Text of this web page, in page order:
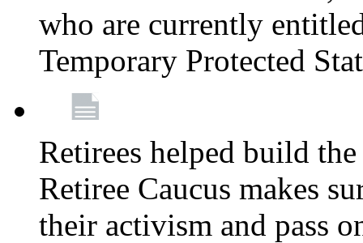
who are currently
Temporary Protected
Retirees helped build
Retiree Caucus makes
their activism and pass